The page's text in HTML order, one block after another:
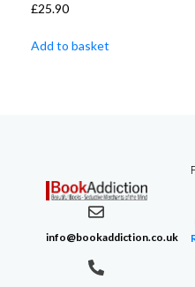
£25.90
Add to basket
info@bookaddiction.co.uk